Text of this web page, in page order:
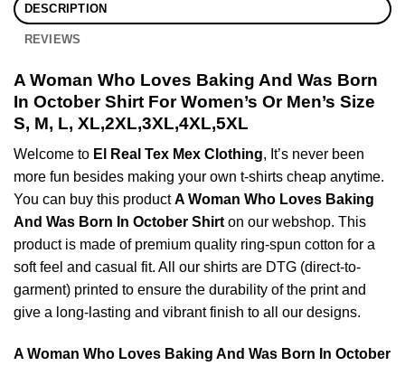
DESCRIPTION
REVIEWS
A Woman Who Loves Baking And Was Born
In October Shirt For Women’s Or Men’s Size
S, M, L, XL,2XL,3XL,4XL,5XL
Welcome to El Real Tex Mex Clothing, It’s never been
more fun besides making your own t-shirts cheap anytime.
You can buy this productA Woman Who Loves Baking
And Was Born In October Shirton our webshop. This
product is made of premium quality ring-spun cotton for a
soft feel and casual fit. All our shirts are DTG (direct-to-
garment) printed to ensure the durability of the print and
give a long-lasting and vibrant finish to all our designs.
A Woman Who Loves Baking And Was Born In October